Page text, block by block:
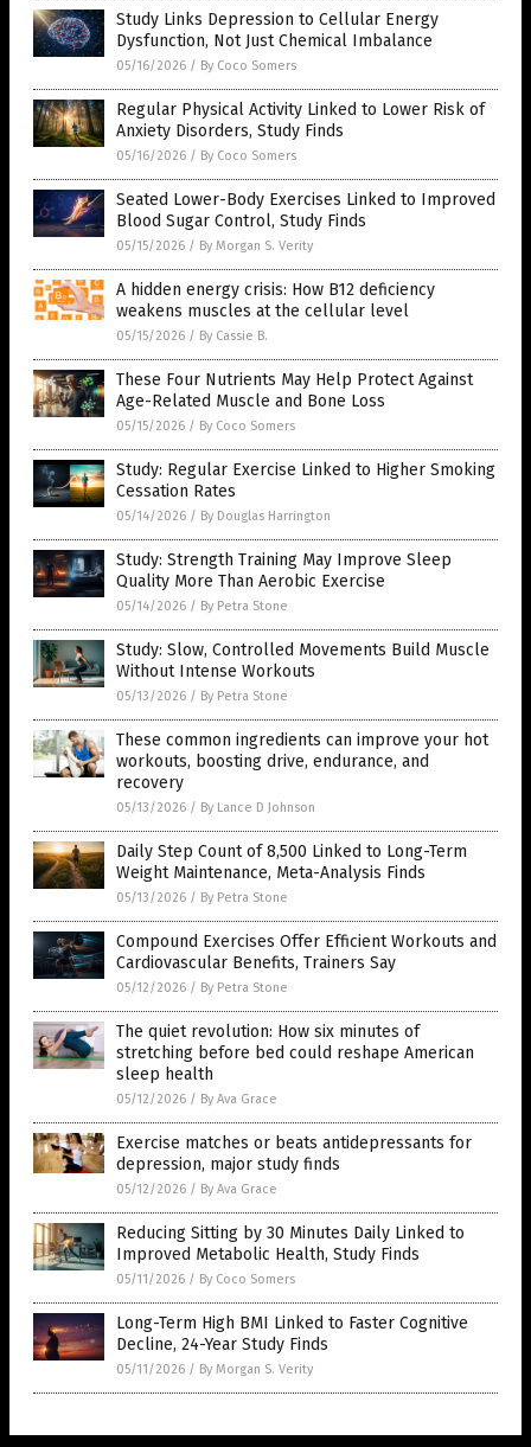
Study Links Depression to Cellular Energy
Dysfunction, Not Just Chemical Imbalance
05/16/2026 / By Coco Somers
Regular Physical Activity Linked to Lower Risk of
Anxiety Disorders, Study Finds
05/16/2026 / By Coco Somers
Seated Lower-Body Exercises Linked to Improved
Blood Sugar Control, Study Finds
05/15/2026 / By Morgan S. Verity
A hidden energy crisis: How B12 deficiency
weakens muscles at the cellular level
05/15/2026 / By Cassie B.
These Four Nutrients May Help Protect Against
Age-Related Muscle and Bone Loss
05/15/2026 / By Coco Somers
Study: Regular Exercise Linked to Higher Smoking
Cessation Rates
05/14/2026 / By Douglas Harrington
Study: Strength Training May Improve Sleep
Quality More Than Aerobic Exercise
05/14/2026 / By Petra Stone
Study: Slow, Controlled Movements Build Muscle
Without Intense Workouts
05/13/2026 / By Petra Stone
These common ingredients can improve your hot
workouts, boosting drive, endurance, and
recovery
05/13/2026 / By Lance D Johnson
Daily Step Count of 8,500 Linked to Long-Term
Weight Maintenance, Meta-Analysis Finds
05/13/2026 / By Petra Stone
Compound Exercises Offer Efficient Workouts and
Cardiovascular Benefits, Trainers Say
05/12/2026 / By Petra Stone
The quiet revolution: How six minutes of
stretching before bed could reshape American
sleep health
05/12/2026 / By Ava Grace
Exercise matches or beats antidepressants for
depression, major study finds
05/12/2026 / By Ava Grace
Reducing Sitting by 30 Minutes Daily Linked to
Improved Metabolic Health, Study Finds
05/11/2026 / By Coco Somers
Long-Term High BMI Linked to Faster Cognitive
Decline, 24-Year Study Finds
05/11/2026 / By Morgan S. Verity